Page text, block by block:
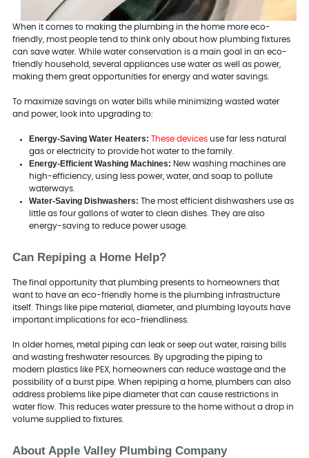
When it comes to making the plumbing in the home more eco-
friendly, most people tend to think only about how plumbing fixtures
can save water. While water conservation is a main goal in an eco-
friendly household, several appliances use water as well as power,
making them great opportunities for energy and water savings.
To maximize savings on water bills while minimizing wasted water
and power, look into upgrading to:
Energy-Saving Water Heaters: These devicesuse far less natural
gas or electricity to provide hot water to the family.
Energy-Efficient Washing Machines: New washing machines are
high-efficiency, using less power, water, and soap to pollute
waterways.
Water-Saving Dishwashers: The most efficient dishwashers use as
little as four gallons of water to clean dishes. They are also
energy-saving to reduce power usage.
Can Repiping a Home Help?
The final opportunity that plumbing presents to homeowners that
want to have an eco-friendly home is the plumbing infrastructure
itself. Things like pipe material, diameter, and plumbing layouts have
important implications for eco-friendliness.
In older homes, metal piping can leak or seep out water, raising bills
and wasting freshwater resources. By upgrading the piping to
modern plastics like PEX, homeowners can reduce wastage and the
possibility of a burst pipe. When repiping a home, plumbers can also
address problems like pipe diameter that can cause restrictions in
water flow. This reduces water pressure to the home without a drop in
volume supplied to fixtures.
About Apple Valley Plumbing Company